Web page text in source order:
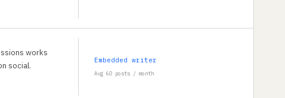
works
social.
Embedded writer
Avg 60 posts / month